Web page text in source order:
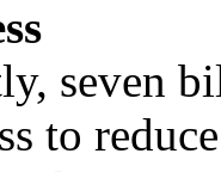
seven
to reduce